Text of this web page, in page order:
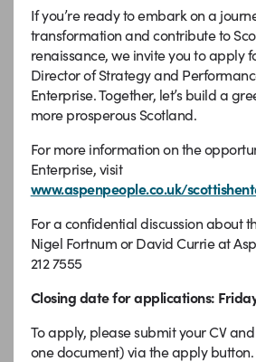
If you’re ready to embark on a
transformation and contribute to
renaissance, we invite you to apply
Director of Strategy and
Enterprise. Together, let’s build a
more prosperous Scotland.
For more information on the
Enterprise, visit
www.aspenpeople.co.uk/
For a confidential discussion about
Nigel Fortnum or David Currie at
212 7555
Closing date for applications:
To apply, please submit your CV
one document) via the apply button.